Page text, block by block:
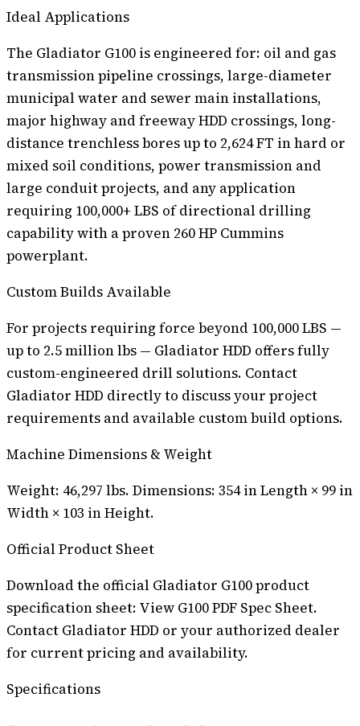
Ideal Applications
The Gladiator G100 is engineered for: oil and gas
transmission pipeline crossings, large-diameter
municipal water and sewer main installations,
major highway and freeway HDD crossings, long-
distance trenchless bores up to 2,624 FT in hard or
mixed soil conditions, power transmission and
large conduit projects, and any application
requiring 100,000+ LBS of directional drilling
capability with a proven 260 HP Cummins
powerplant.
Custom Builds Available
For projects requiring force beyond 100,000 LBS —
up to 2.5 million lbs — Gladiator HDD offers fully
custom-engineered drill solutions. Contact
Gladiator HDD directly to discuss your project
requirements and available custom build options.
Machine Dimensions & Weight
Weight: 46,297 lbs. Dimensions: 354 in Length × 99 in
Width × 103 in Height.
Official Product Sheet
Download the official Gladiator G100 product
specification sheet: View G100 PDF Spec Sheet.
Contact Gladiator HDD or your authorized dealer
for current pricing and availability.
Specifications